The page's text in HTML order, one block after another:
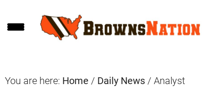
to
to
to
You are here: Home / Daily News / Analyst